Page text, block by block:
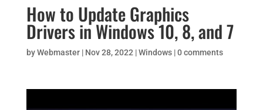
How to Update Graphics
Drivers in Windows 10, 8, and 7
byWebmaster| Nov 28, 2022 |Windows|0 comments